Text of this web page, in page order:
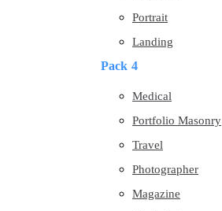
Portrait
Landing
Pack 4
Medical
Portfolio Masonry
Travel
Photographer
Magazine